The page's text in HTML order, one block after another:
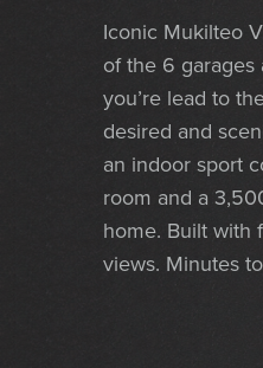
Iconic Mukilteo
of the 6
you’re lead to
desired and
an indoor sport
room and a
home. Built with
views. Minutes